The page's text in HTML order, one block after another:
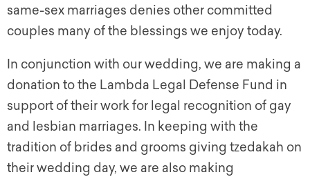
same-sex marriages denies other committed
couples many of the blessings we enjoy today.
In conjunction with our wedding, we are making a
donation to the Lambda Legal Defense Fund in
support of their work for legal recognition of gay
and lesbian marriages. In keeping with the
tradition of brides and grooms giving tzedakah on
their wedding day, we are also making